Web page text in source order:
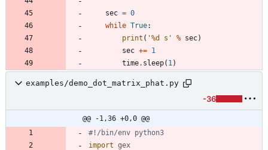
sec = 0
while True:
print ( '%d s ' % sec)
sec += 1
time. sleep( 1 )
examples/demo_dot_matrix_phat.py
-36
@@ -1,36 +0,0 @@
#!/bin/env python3
import gex